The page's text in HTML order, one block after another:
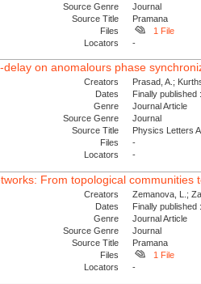
Source Genre
Journal
Source Title
Pramana
Files
1 File
Locators
-
on anomalours phase
Creators
Prasad, A.;
Dates
Finally
Genre
Journal Article
Source Genre
Journal
Source Title
Physics Letters A
Files
-
Locators
-
From topological communities
Creators
Zemanova, L.;
Dates
Finally
Genre
Journal Article
Source Genre
Journal
Source Title
Pramana
Files
1 File
Locators
-